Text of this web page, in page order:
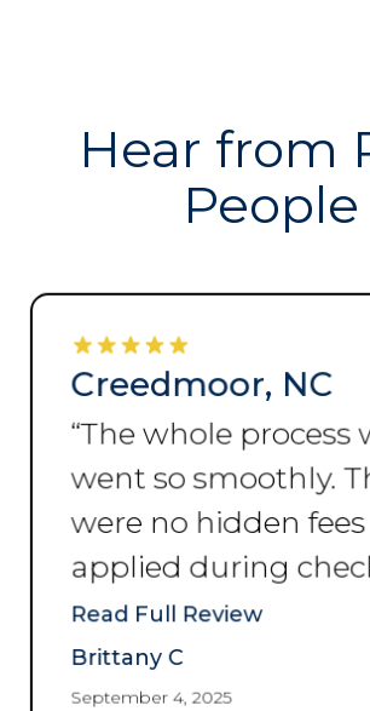
Hear from
People
Creedmoor, NC
“The whole process
went so smoothly.
were no hidden fees
applied during
and no hassle 10/10
recommend.
Read Full Review
Brittany C
September 4, 2025